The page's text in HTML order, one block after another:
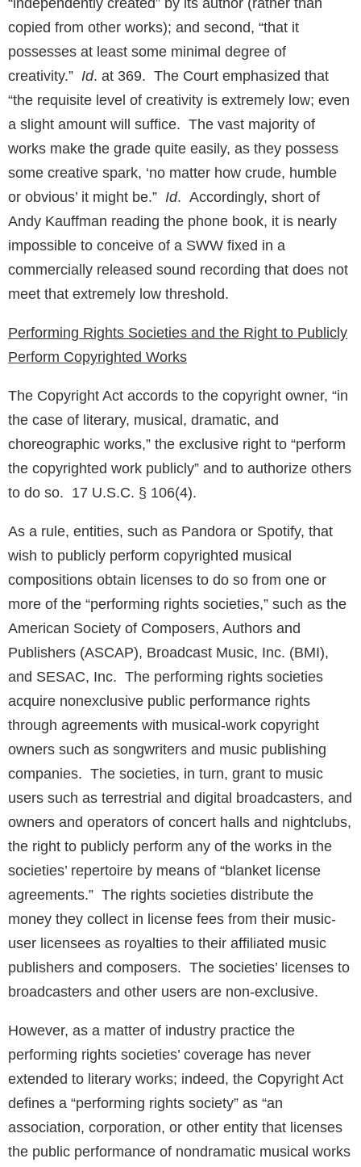
“independently created” by its author (rather than
copied from other works); and second, “that it
possesses at least some minimal degree of
creativity.” Id. at 369. The Court emphasized that
“the requisite level of creativity is extremely low; even
a slight amount will suffice. The vast majority of
works make the grade quite easily, as they possess
some creative spark, ‘no matter how crude, humble
or obvious’ it might be.” Id. Accordingly, short of
Andy Kauffman reading the phone book, it is nearly
impossible to conceive of a SWW fixed in a
commercially released sound recording that does not
meet that extremely low threshold.
Performing Rights Societies and the Right to Publicly
Perform Copyrighted Works
The Copyright Act accords to the copyright owner, “in
the case of literary, musical, dramatic, and
choreographic works,” the exclusive right to “perform
the copyrighted work publicly” and to authorize others
to do so. 17 U.S.C. § 106(4).
As a rule, entities, such as Pandora or Spotify, that
wish to publicly perform copyrighted musical
compositions obtain licenses to do so from one or
more of the “performing rights societies,” such as the
American Society of Composers, Authors and
Publishers (ASCAP), Broadcast Music, Inc. (BMI),
and SESAC, Inc. The performing rights societies
acquire nonexclusive public performance rights
through agreements with musical-work copyright
owners such as songwriters and music publishing
companies. The societies, in turn, grant to music
users such as terrestrial and digital broadcasters, and
owners and operators of concert halls and nightclubs,
the right to publicly perform any of the works in the
societies’ repertoire by means of “blanket license
agreements.” The rights societies distribute the
money they collect in license fees from their music-
user licensees as royalties to their affiliated music
publishers and composers. The societies’ licenses to
broadcasters and other users are non-exclusive.
However, as a matter of industry practice the
performing rights societies’ coverage has never
extended to literary works; indeed, the Copyright Act
defines a “performing rights society” as “an
association, corporation, or other entity that licenses
the public performance of nondramatic musical works